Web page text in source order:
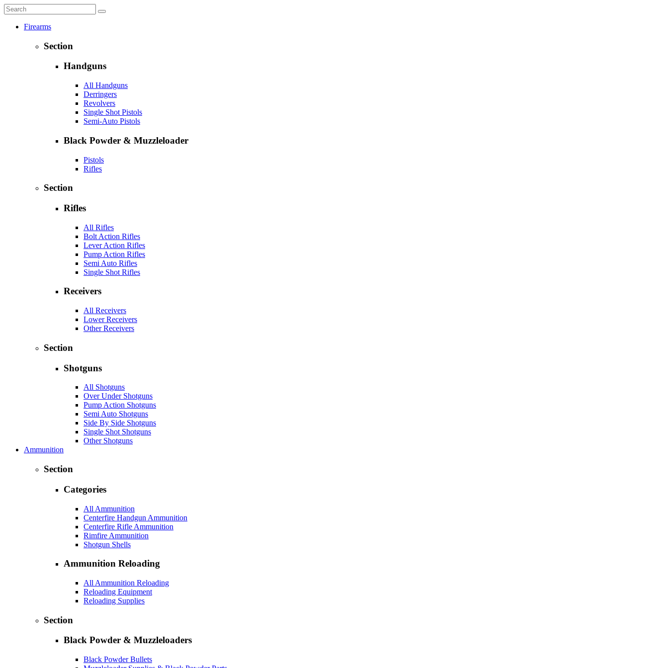
Firearms
Section
Handguns
All Handguns
Derringers
Revolvers
Single Shot Pistols
Semi-Auto Pistols
Black Powder & Muzzleloader
Pistols
Rifles
Section
Rifles
All Rifles
Bolt Action Rifles
Lever Action Rifles
Pump Action Rifles
Semi Auto Rifles
Single Shot Rifles
Receivers
All Receivers
Lower Receivers
Other Receivers
Section
Shotguns
All Shotguns
Over Under Shotguns
Pump Action Shotguns
Semi Auto Shotguns
Side By Side Shotguns
Single Shot Shotguns
Other Shotguns
Ammunition
Section
Categories
All Ammunition
Centerfire Handgun Ammunition
Centerfire Rifle Ammunition
Rimfire Ammunition
Shotgun Shells
Ammunition Reloading
All Ammunition Reloading
Reloading Equipment
Reloading Supplies
Section
Black Powder & Muzzleloaders
Black Powder Bullets